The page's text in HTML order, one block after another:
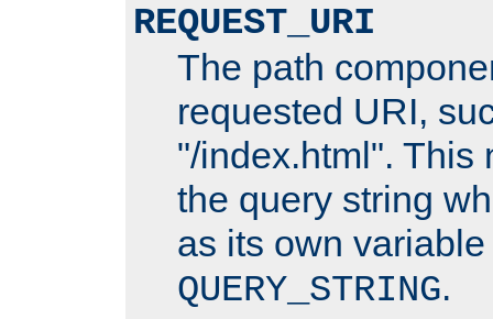
REQUEST_URI
The path
requested URI,
"/index.html". This
the query string
as its own
QUERY_STRING.